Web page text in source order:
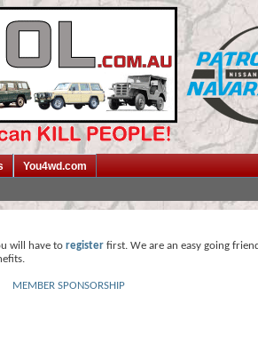
You4wd.com
will have to register first. We are an easy going
MEMBER SPONSORSHIP